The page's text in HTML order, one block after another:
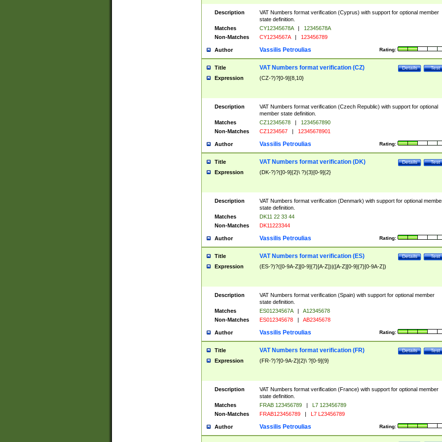
Description
VAT Numbers format verification (Cyprus) with support for optional member
state definition.
Matches
CY12345678A |
12345678A
Non-Matches
CY1234567A | 123456789
Author Rating:
Vassilis Petroulias
Title Test
Details
VAT Numbers format verification (CZ)
Expression (CZ-?)?[0-9]{8,10}
Description
VAT Numbers format verification (Czech Republic) with support for optional
member state definition.
Matches
CZ12345678 |
1234567890
Non-Matches
CZ1234567 | 12345678901
Author Rating:
Vassilis Petroulias
Title Test
Details
VAT Numbers format verification (DK)
Expression (DK-?)?([0-9]{2}\ ?){3}[0-9]{2}
Description
VAT Numbers format verification (Denmark) with support for optional
state definition.
Matches
DK11 22 33 44
Non-Matches
DK11223344
Author Rating:
Vassilis Petroulias
Title Test
Details
VAT Numbers format verification (ES)
Expression (ES-?)?([0-9A-Z][0-9]{7}[A-Z])|([A-Z][0-9]{7}[0-9A-Z])
Description
VAT Numbers format verification (Spain) with support for optional member
state definition.
Matches
ES01234567A |
A12345678
Non-Matches
ES012345678 | AB2345678
Author Rating:
Vassilis Petroulias
Title Test
Details
VAT Numbers format verification (FR)
Expression (FR-?)?[0-9A-Z]{2}\ ?[0-9]{9}
Description
VAT Numbers format verification (France) with support for optional member
state definition.
Matches
FRAB 123456789 |
L7 123456789
Non-Matches
FRAB123456789 | L7 L23456789
Author Rating:
Vassilis Petroulias